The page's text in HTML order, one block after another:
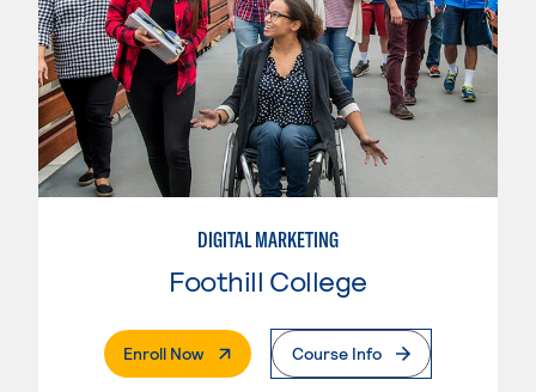
DIGITAL MARKETING
Foothill College
Enroll Now. External PageCourse Info